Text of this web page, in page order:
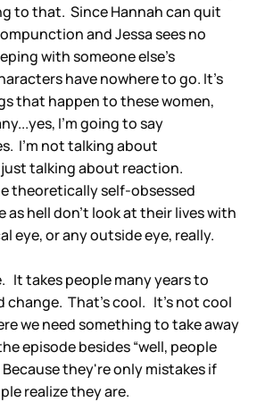
to that. Since Hannah can quit
and Jessa sees no
with someone else's
have nowhere to go. It's
that happen to these women,
I'm going to say
I'm not talking about
talking about reaction.
theoretically self-obsessed
as hell don't look at their lives with
eye, or any outside eye, really.
It takes people many years to
change. That's cool. It's not cool
we need something to take away
episode besides “well, people
Because they're only mistakes if
realize they are.